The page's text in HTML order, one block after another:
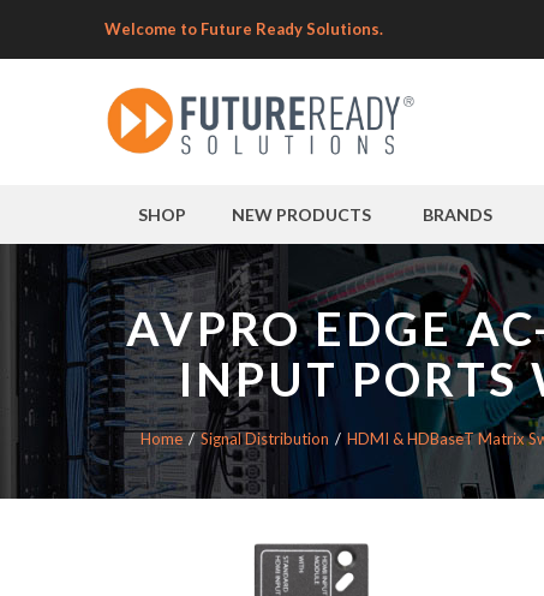
Welcome to Future Ready Solutions.
SHOP NEW PRODUCTS BRANDS
AVPRO EDGE
INPUT PORTS
Home Signal Distribution HDMI & HDBaseT Matrix